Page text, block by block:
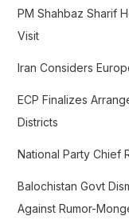
f
o
:
PM Shahbaz Sharif
Visit
Iran Considers
ECP Finalizes
Districts
National Party Chief
Balochistan Govt
Against Rumor-